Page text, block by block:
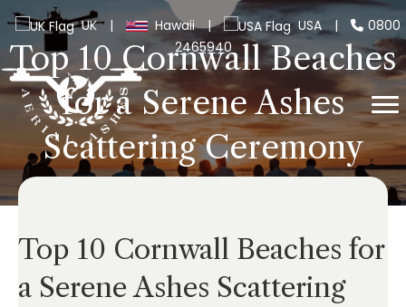
UK | Hawaii | USA |
0800
2465940
Top 10 Cornwall Beaches
for a Serene Ashes
Scattering Ceremony
Top 10 Cornwall Beaches for
a Serene Ashes Scattering